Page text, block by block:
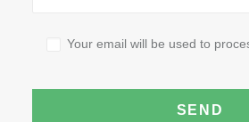
Your email will be used to